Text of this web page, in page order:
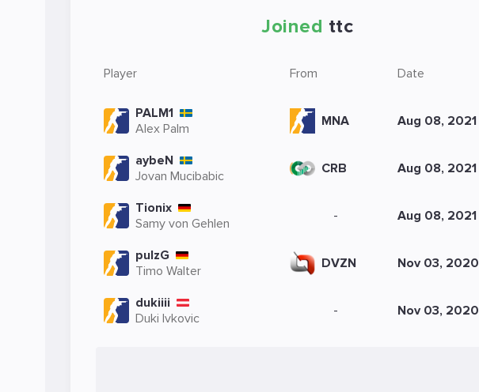
Joined ttc
Player From Date
PALM1
Alex Palm
MNA Aug 08, 2021
aybeN
Jovan Mucibabic
CRB Aug 08, 2021
Tionix
Samy von Gehlen
- Aug 08, 2021
pulzG
Timo Walter
DVZN Nov 03, 2020
dukiiii
Duki Ivkovic
- Nov 03, 2020